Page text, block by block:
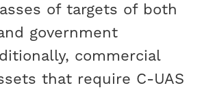
of targets of both
government
commercial
that require C-UAS